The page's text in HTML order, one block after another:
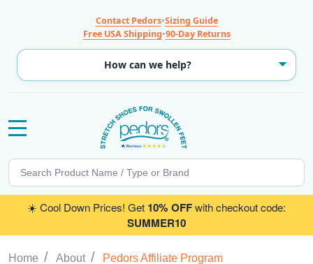
Contact Pedors•Sizing Guide
Free USA Shipping•90-Day Returns
Search
☀️ Cool Down Prices! Get 10% OFFwith checkout code:
SUMMER10
Home / About / Pedors Affiliate Program